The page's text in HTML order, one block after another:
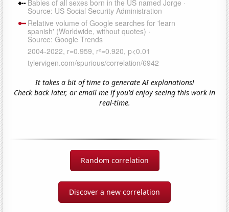
It takes a bit of time to generate AI explanations!
Check back later, or email me if you'd enjoy seeing this work in
real-time.
Random correlation
Discover a new correlation